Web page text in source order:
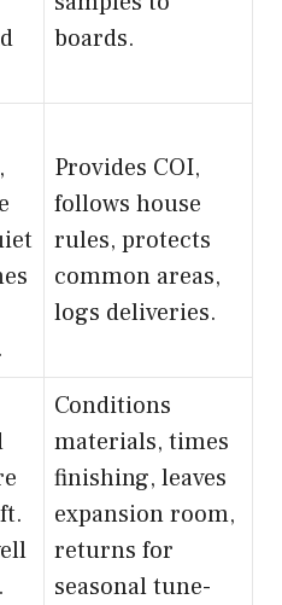
boards.
Provides COI,
follows house
rules, protects
common areas,
logs deliveries.
Conditions
materials, times
finishing, leaves
expansion room,
returns for
seasonal tune-